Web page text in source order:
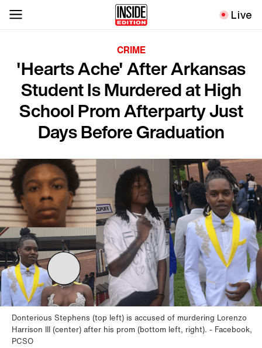
Live
CRIME
'Hearts Ache' After Arkansas
Student Is Murdered at High
School Prom Afterparty Just
Days Before Graduation
Donterious Stephens (top left) is accused of murdering Lorenzo
Harrison III (center) after his prom (bottom left, right).
Facebook,
PCSO